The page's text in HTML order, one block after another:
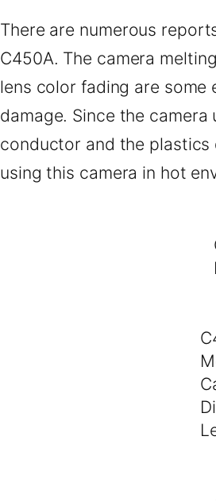
There are numerous
C450A. The camera
lens color fading are
damage. Since the
conductor and the
using this camera in hot